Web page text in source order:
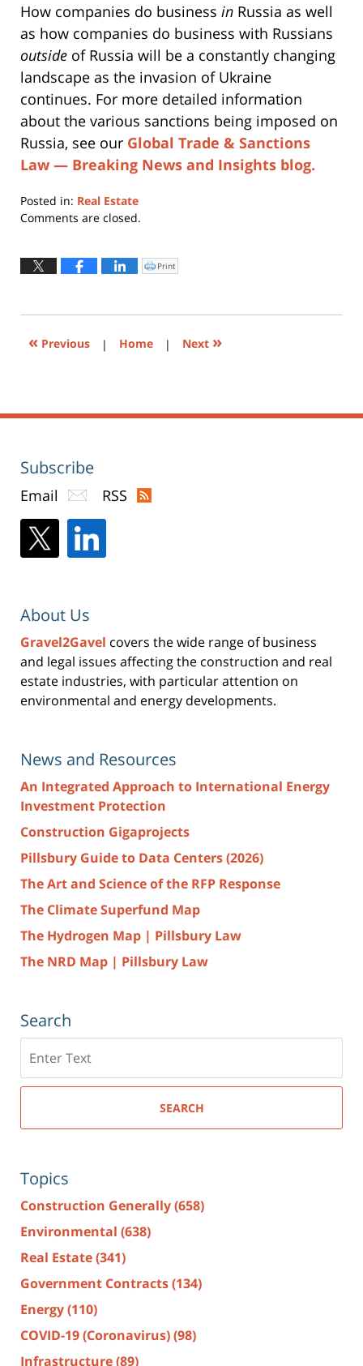
How companies do business in Russia as well
as how companies do business with Russians
outside of Russia will be a constantly changing
landscape as the invasion of Ukraine
continues. For more detailed information
about the various sanctions being imposed on
Russia, see our Global Trade & Sanctions
Law — Breaking News and Insights blog.
Posted in: Real Estate
Updated:
2022
Comments are closed.
Click
to
window)
Print
« Previous | Home | Next »
Subscribe
Email RSS
About Us
Gravel2Gavel covers the wide range of business
and legal issues affecting the construction and real
estate industries, with particular attention on
environmental and energy developments.
News and Resources
An Integrated Approach to International Energy
Investment Protection
Construction Gigaprojects
Pillsbury Guide to Data Centers (2026)
The Art and Science of the RFP Response
The Climate Superfund Map
The Hydrogen Map | Pillsbury Law
The NRD Map | Pillsbury Law
Search
here
SEARCH
Topics
Construction Generally(658)
Environmental (638)
Real Estate(341)
Government Contracts(134)
Energy(110)
COVID-19 (Coronavirus)(98)
Infrastructure(89)